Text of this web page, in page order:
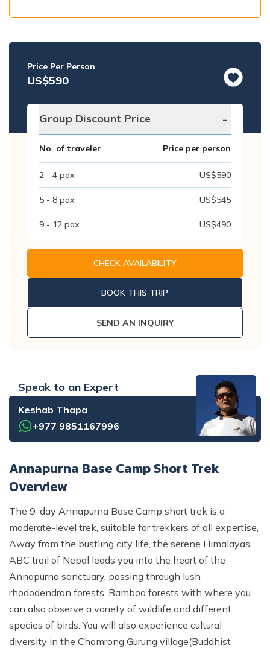
Price Per Person
US$590
Group Discount Price -
No. of traveler Price per person
2 - 4 pax US$590
5 - 8 pax US$545
9 - 12 pax US$490
CHECK AVAILABILITY
BOOK THIS TRIP
SEND AN INQUIRY
Speak to an Expert
Keshab Thapa
+977 9851167996
Annapurna Base Camp Short Trek
Overview
The 9-day Annapurna Base Camp short trek is a
moderate-level trek, suitable for trekkers of all expertise,
Away from the bustling city life, the serene Himalayas
ABC trail of Nepal leads you into the heart of the
Annapurna sanctuary, passing through lush
rhododendron forests, Bamboo forests with where you
can also observe a variety of wildlife and different
species of birds. You will also experience cultural
diversity in the Chomrong Gurung village(Buddhist